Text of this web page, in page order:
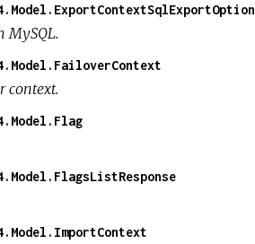
MySQL.
context.